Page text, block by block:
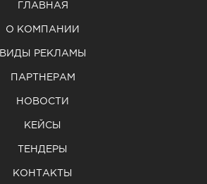
ГЛАВНАЯ
О КОМПАНИИ
ВИДЫ РЕКЛАМЫ
ПАРТНЕРАМ
НОВОСТИ
КЕЙСЫ
ТЕНДЕРЫ
КОНТАКТЫ